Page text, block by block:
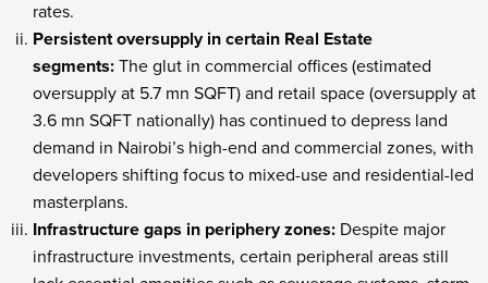
rates.
Persistent oversupply in certain Real Estate
segments: The glut in commercial offices (estimated
oversupply at 5.7 mn SQFT) and retail space (oversupply at
3.6 mn SQFT nationally) has continued to depress land
demand in Nairobi’s high-end and commercial zones, with
developers shifting focus to mixed-use and residential-led
masterplans.
Infrastructure gaps in periphery zones: Despite major
infrastructure investments, certain peripheral areas still